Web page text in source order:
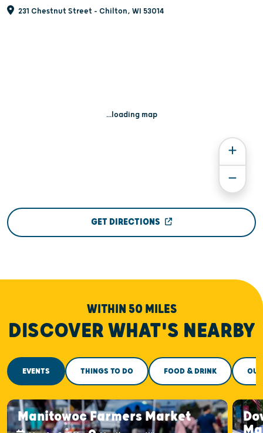
231 Chestnut Street - Chilton, WI 53014
...loading map
GET DIRECTIONS
WITHIN 50 MILES
DISCOVER WHAT'S NEARBY
EVENTS THINGS TO DO FOOD & DRINK
Manitowoc Farmers Market